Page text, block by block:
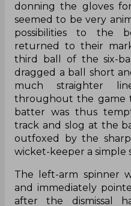
donning the gloves
seemed to be very
possibilities to the
returned to their
third ball of the six-
dragged a ball short
much straighter
throughout the game
batter was thus
track and slog at the
outfoxed by the
wicket-keeper a
The left-arm spinner
and immediately
after the dismissal